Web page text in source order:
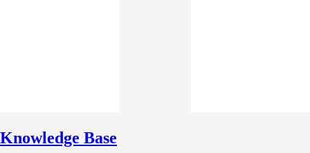
Knowledge Base